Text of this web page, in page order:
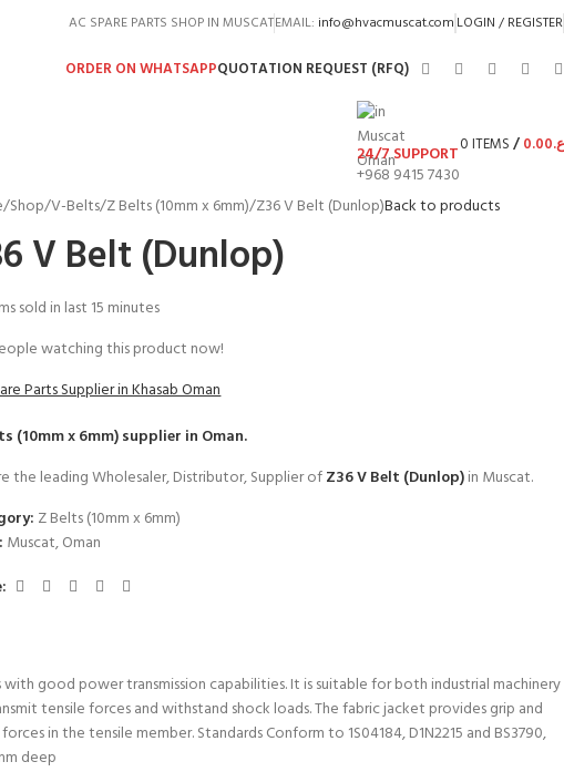
AC SPARE PARTS SHOP IN MUSCATEMAIL: info@hvacmuscat.com LOGIN / REGISTER
ORDER ON WHATSAPPQUOTATION REQUEST (RFQ)
24/7 SUPPORT
+968 9415 7430
0ITEMS/0.00
Shop V-Belts Z Belts (10mm x 6mm) Z36 V Belt (Dunlop)Back to products
V Belt (Dunlop)
sold in last 15 minutes
watching this product now!
Parts Supplier in Khasab Oman
(10mm x 6mm)supplier in Oman.
the leading Wholesaler, Distributor, Supplier ofZ36 V Belt (Dunlop)in Muscat.
Z Belts (10mm x 6mm)
Muscat,Oman
good power transmission capabilities. It is suitable for both industrial machinery
tensile forces and withstand shock loads. The fabric jacket provides grip and
in the tensile member. Standards Conform to 1S04184, D1N2215 and BS3790,
deep